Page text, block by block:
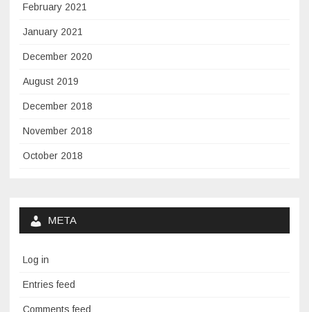
February 2021
January 2021
December 2020
August 2019
December 2018
November 2018
October 2018
META
Log in
Entries feed
Comments feed